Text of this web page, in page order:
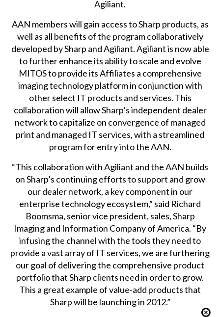
Agiliant.
AAN members will gain access to Sharp products, as
well as all benefits of the program collaboratively
developed by Sharp and Agiliant. Agiliant is now able
to further enhance its ability to scale and evolve
MITOS to provide its Affiliates a comprehensive
imaging technology platform in conjunction with
other select IT products and services. This
collaboration will allow Sharp’s independent dealer
network to capitalize on convergence of managed
print and managed IT services, with a streamlined
program for entry into the AAN.
“This collaboration with Agiliant and the AAN builds
on Sharp’s continuing efforts to support and grow
our dealer network, a key component in our
enterprise technology ecosystem,” said Richard
Boomsma, senior vice president, sales, Sharp
Imaging and Information Company of America. “By
infusing the channel with the tools they need to
provide a vast array of IT services, we are furthering
our goal of delivering the comprehensive product
portfolio that Sharp clients need in order to grow.
This a great example of value-add products that
Sharp will be launching in 2012.”